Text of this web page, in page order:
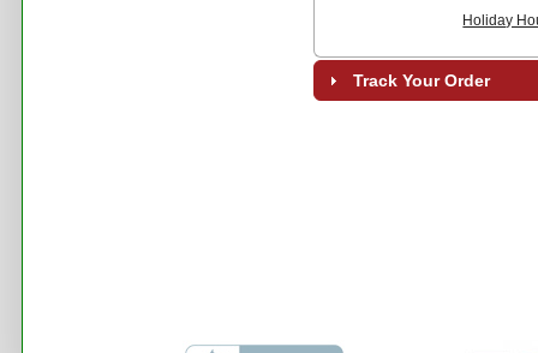
Holiday
Track Your Order